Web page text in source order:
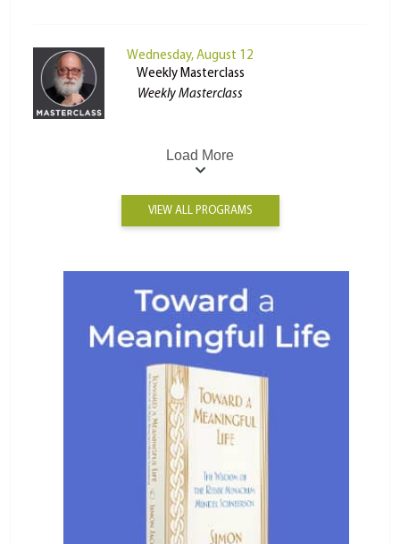
Wednesday, August 12
Weekly Masterclass
Weekly Masterclass
Load More
VIEW ALL PROGRAMS